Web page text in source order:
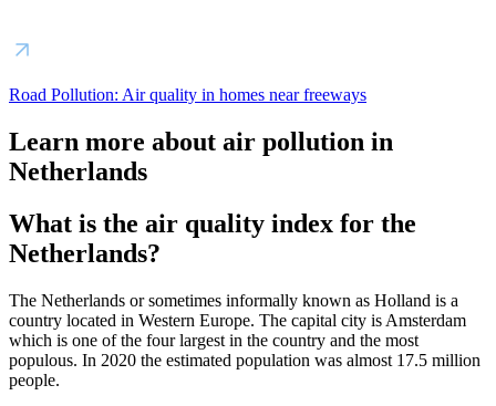
Road Pollution: Air quality in homes near freeways
Learn more about air pollution in
Netherlands
What is the air quality index for the
Netherlands?
The Netherlands or sometimes informally known as Holland is a
country located in Western Europe. The capital city is Amsterdam
which is one of the four largest in the country and the most
populous. In 2020 the estimated population was almost 17.5 million
people.